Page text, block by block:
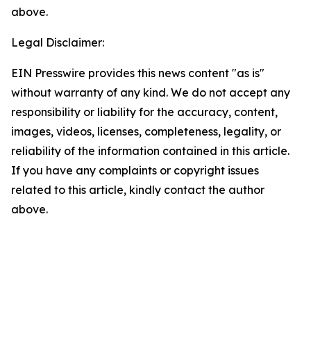
above.
Legal Disclaimer:
EIN Presswire provides this news content "as is"
without warranty of any kind. We do not accept any
responsibility or liability for the accuracy, content,
images, videos, licenses, completeness, legality, or
reliability of the information contained in this article.
If you have any complaints or copyright issues
related to this article, kindly contact the author
above.